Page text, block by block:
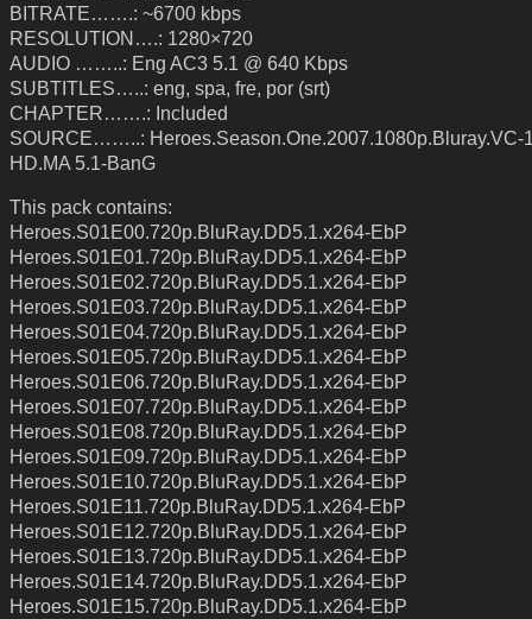
BITRATE…….: ~6700 kbps
RESOLUTION….: 1280×720
AUDIO ……..: Eng AC3 5.1 @ 640 Kbps
SUBTITLES…..: eng, spa, fre, por (srt)
CHAPTER…….: Included
SOURCE……..: Heroes.Season.One.2007.1080p.Bluray.VC-
HD.MA 5.1-BanG
This pack contains:
Heroes.S01E00.720p.BluRay.DD5.1.x264-EbP
Heroes.S01E01.720p.BluRay.DD5.1.x264-EbP
Heroes.S01E02.720p.BluRay.DD5.1.x264-EbP
Heroes.S01E03.720p.BluRay.DD5.1.x264-EbP
Heroes.S01E04.720p.BluRay.DD5.1.x264-EbP
Heroes.S01E05.720p.BluRay.DD5.1.x264-EbP
Heroes.S01E06.720p.BluRay.DD5.1.x264-EbP
Heroes.S01E07.720p.BluRay.DD5.1.x264-EbP
Heroes.S01E08.720p.BluRay.DD5.1.x264-EbP
Heroes.S01E09.720p.BluRay.DD5.1.x264-EbP
Heroes.S01E10.720p.BluRay.DD5.1.x264-EbP
Heroes.S01E11.720p.BluRay.DD5.1.x264-EbP
Heroes.S01E12.720p.BluRay.DD5.1.x264-EbP
Heroes.S01E13.720p.BluRay.DD5.1.x264-EbP
Heroes.S01E14.720p.BluRay.DD5.1.x264-EbP
Heroes.S01E15.720p.BluRay.DD5.1.x264-EbP